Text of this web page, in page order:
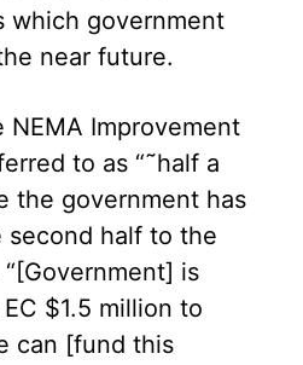
which government
near future.
NEMA Improvement
to as “˜half a
the government has
second half to the
is
$1.5 million to
can [fund this